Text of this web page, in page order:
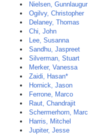
Nielsen, Gunnlaugur
Ogilvy, Christopher
Delaney, Thomas
Chi, John
Lee, Susanna
Sandhu, Jaspreet
Silverman, Stuart
Merker, Vanessa
Zaidi, Hasan*
Hornick, Jason
Ferrone, Marco
Raut, Chandrajit
Schermerhorn, Marc
Harris, Mitchel
Jupiter, Jesse